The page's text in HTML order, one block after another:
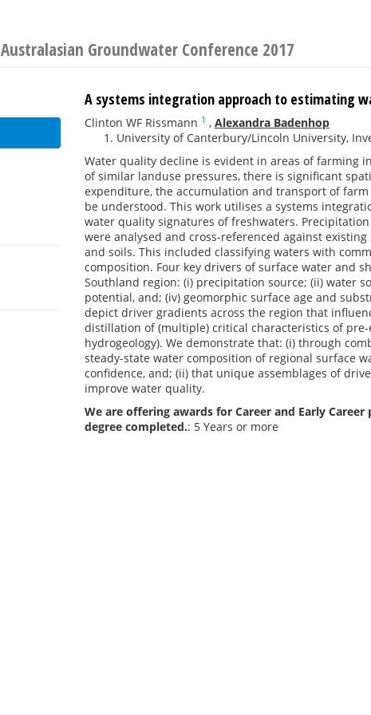
Australasian Groundwater Conference 2017
A systems integration approach to estimating
Clinton WF Rissmann 1 , Alexandra Badenhop
University of Canterbury/Lincoln University,
Water quality decline is evident in areas of farming
of similar landuse pressures, there is significant
expenditure, the accumulation and transport of
be understood. This work utilises a systems
water quality signatures of freshwaters.
were analysed and cross‐referenced against
and soils. This included classifying waters with
composition. Four key drivers of surface water and
Southland region: (i) precipitation source; (ii) water
potential, and; (iv) geomorphic surface age and
depict driver gradients across the region that
distillation of (multiple) critical characteristics of pre-
hydrogeology). We demonstrate that: (i) through
steady-state water composition of regional surface
confidence, and; (ii) that unique assemblages of
improve water quality.
We are offering awards for Career and Early
degree completed.: 5 Years or more